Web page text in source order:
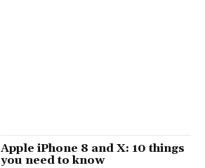
Apple iPhone 8 and X: 10 things
you need to know